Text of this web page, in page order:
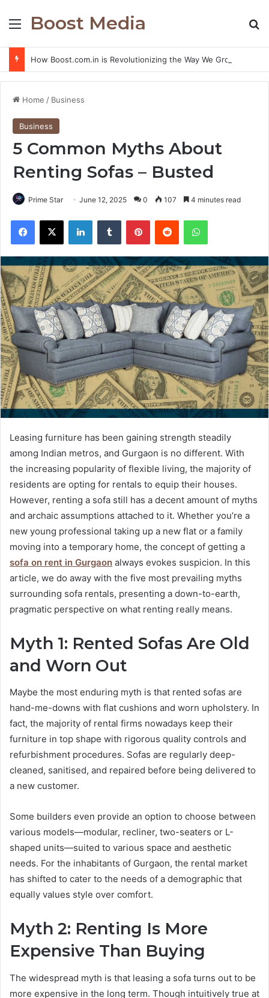
Menu
Boost Media
Home / Business
Business
5 Common Myths About
Renting Sofas – Busted
Prime Star June 12, 2025 0 107 4 minutes read
Leasing furniture has been gaining strength steadily
among Indian metros, and Gurgaon is no different. With
the increasing popularity of flexible living, the majority of
residents are opting for rentals to equip their houses.
However, renting a sofa still has a decent amount of myths
and archaic assumptions attached to it. Whether you’re a
new young professional taking up a new flat or a family
moving into a temporary home, the concept of getting a
sofa on rent in Gurgaon always evokes suspicion. In this
article, we do away with the five most prevailing myths
surrounding sofa rentals, presenting a down-to-earth,
pragmatic perspective on what renting really means.
Myth 1: Rented Sofas Are Old
and Worn Out
Maybe the most enduring myth is that rented sofas are
hand-me-downs with flat cushions and worn upholstery. In
fact, the majority of rental firms nowadays keep their
furniture in top shape with rigorous quality controls and
refurbishment procedures. Sofas are regularly deep-
cleaned, sanitised, and repaired before being delivered to
a new customer.
Some builders even provide an option to choose between
various models—modular, recliner, two-seaters or L-
shaped units—suited to various space and aesthetic
needs. For the inhabitants of Gurgaon, the rental market
has shifted to cater to the needs of a demographic that
equally values style over comfort.
Myth 2: Renting Is More
Expensive Than Buying
The widespread myth is that leasing a sofa turns out to be
more expensive in the long term. Though intuitively true at